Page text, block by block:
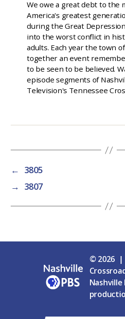
We owe a great debt to the
America's greatest
during the Great
into the worst conflict in
adults. Each year the town
together an event
to be seen to be believed.
episode segments of
Television's Tennessee
← 3805
→ 3807
© 2026 |
Nashville